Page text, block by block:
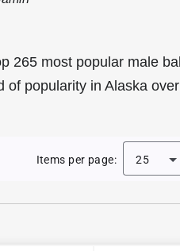
265 most popular male
popularity in Alaska
Male Baby Names in
Items per page: 25